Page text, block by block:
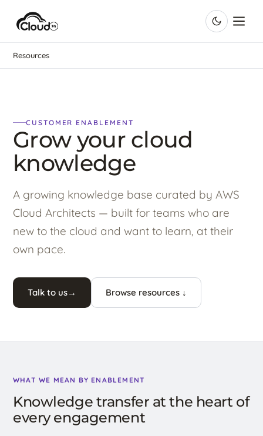
Resources
CUSTOMER ENABLEMENT
Grow your cloud
knowledge
A growing knowledge base curated by AWS
Cloud Architects — built for teams who are
new to the cloud and want to learn, at their
own pace.
Talk to us→ Browse resources ↓
WHAT WE MEAN BY ENABLEMENT
Knowledge transfer at the heart of
every engagement